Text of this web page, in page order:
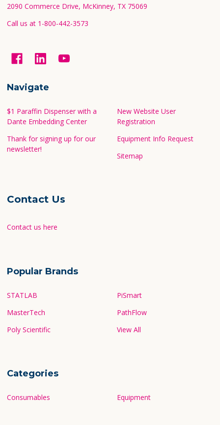
2090 Commerce Drive, McKinney, TX 75069
Call us at 1-800-442-3573
Navigate
$1 Paraffin Dispenser with a
Dante Embedding Center
Thank for signing up for our
newsletter!
New Website User
Registration
Equipment Info Request
Sitemap
Contact Us
Contact us here
Popular Brands
STATLAB
MasterTech
Poly Scientific
PiSmart
PathFlow
View All
Categories
Consumables Equipment